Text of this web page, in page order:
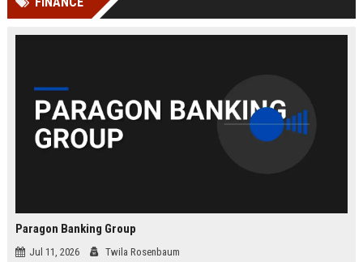
engineering seeking a career in IP
Paragon Banking Group
Jul 11, 2026 Twila Rosenbaum